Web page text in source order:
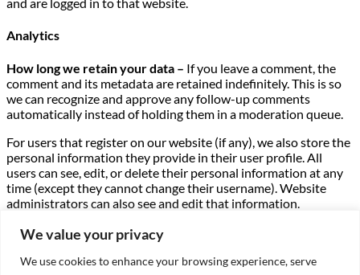
We value your privacy
We use cookies to enhance your browsing experience, serve
Analytics
How long we retain your data – If you leave a comment, the
comment and its metadata are retained indefinitely. This is so
we can recognize and approve any follow-up comments
automatically instead of holding them in a moderation queue.
For users that register on our website (if any), we also store the
personal information they provide in their user profile. All
users can see, edit, or delete their personal information at any
time (except they cannot change their username). Website
administrators can also see and edit that information.
What rights you have over your data –
on this site, or have left comments, you can request to receive
an exported file of the personal data we hold about you,